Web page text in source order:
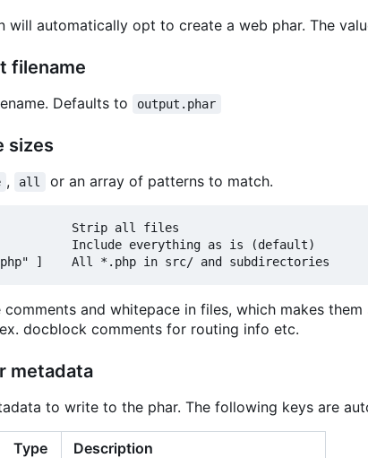
will automatically opt to create a web phar. The
filename
Defaults to output.phar
sizes
, all or an array of patterns to match.
Strip all files
Include everything as is (default)
and whitepace in files, which makes
docblock comments for routing info etc.
metadata
to write to the phar. The following keys are
Type Description